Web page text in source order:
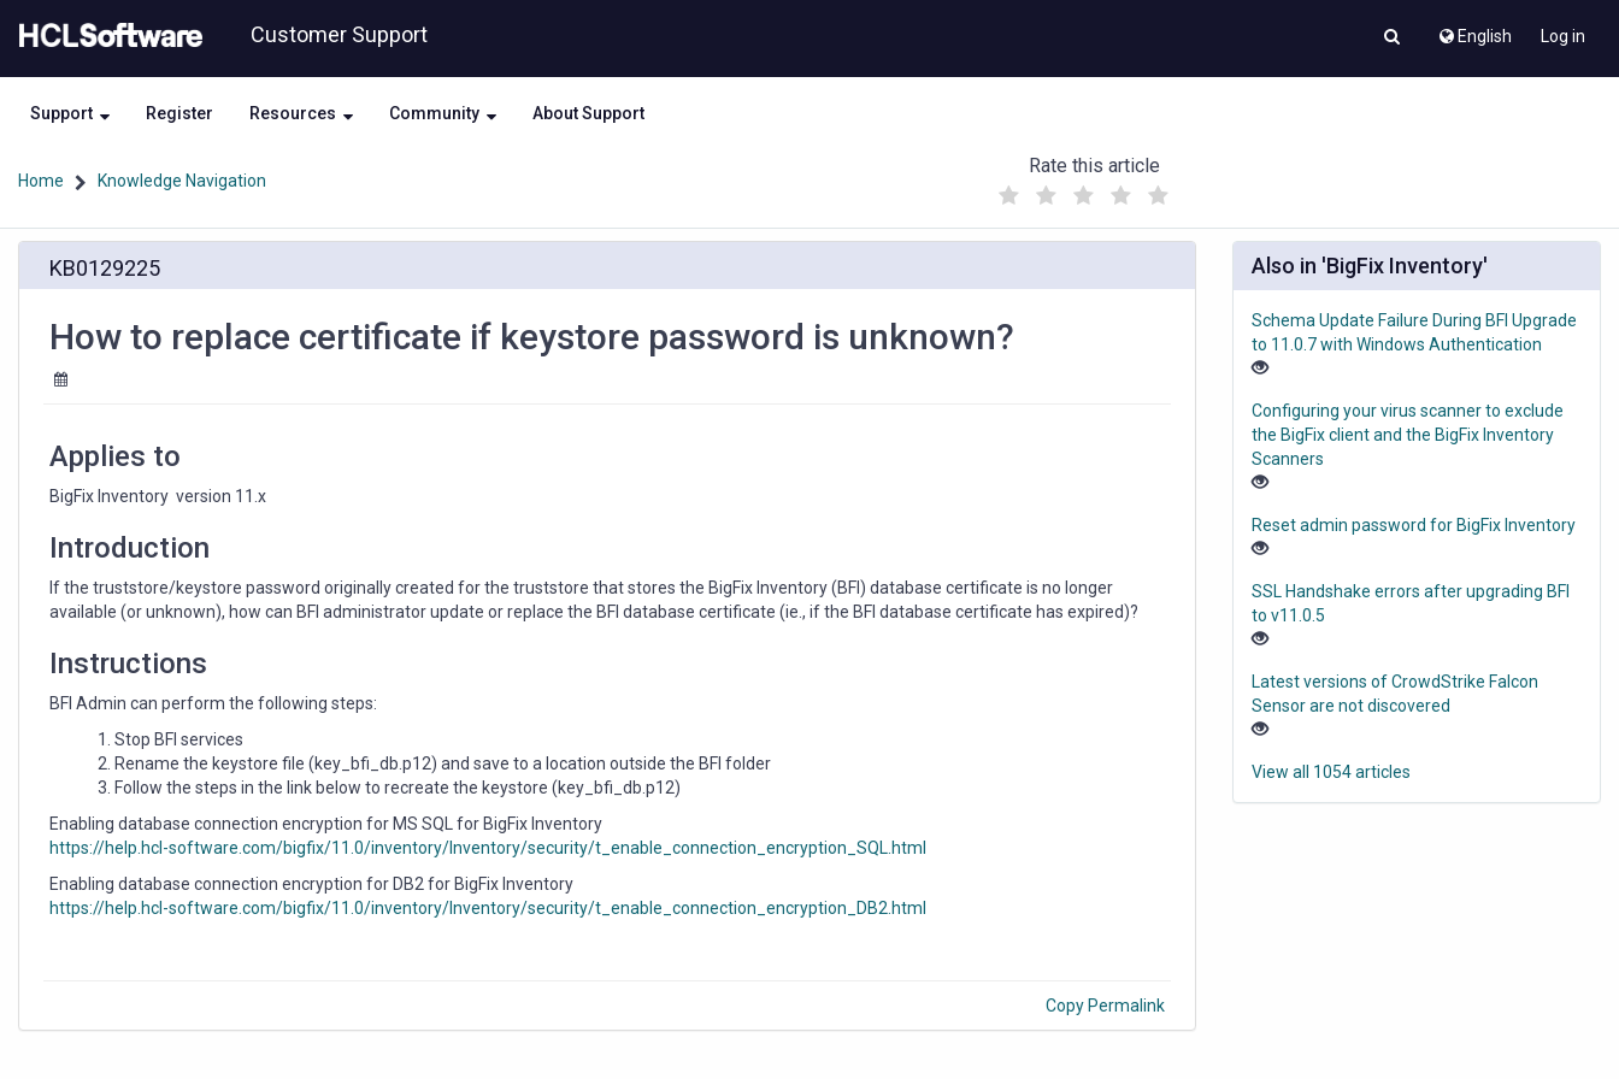
to
content
to
Customer Support English Log in
Support Register Resources Community About Support
Home Knowledge Navigation
Rate this article
(
)
certificate
keystore
unknown?
KB0129225
How to replace certificate if keystore password is unknown?
Applies to
BigFix Inventory  version 11.x
Introduction
If the truststore/keystore password originally created for the truststore that stores the BigFix Inventory (BFI) database certificate is no longer
available (or unknown), how can BFI administrator update or replace the BFI database certificate (ie., if the BFI database certificate has expired)?
Instructions
BFI Admin can perform the following steps:
Stop BFI services
Rename the keystore file (key_bfi_db.p12) and save to a location outside the BFI folder
Follow the steps in the link below to recreate the keystore (key_bfi_db.p12)
Enabling database connection encryption for MS SQL for BigFix Inventory
https://help.hcl-software.com/bigfix/11.0/inventory/Inventory/security/t_enable_connection_encryption_SQL.html
Enabling database connection encryption for DB2 for BigFix Inventory
https://help.hcl-software.com/bigfix/11.0/inventory/Inventory/security/t_enable_connection_encryption_DB2.html
Copy Permalink
Also in 'BigFix Inventory'
Schema Update Failure During BFI Upgrade
to 11.0.7 with Windows Authentication
Configuring your virus scanner to exclude
the BigFix client and the BigFix Inventory
Scanners
Reset admin password for BigFix Inventory
SSL Handshake errors after upgrading BFI
to v11.0.5
Latest versions of CrowdStrike Falcon
Sensor are not discovered
View all 1054 articles